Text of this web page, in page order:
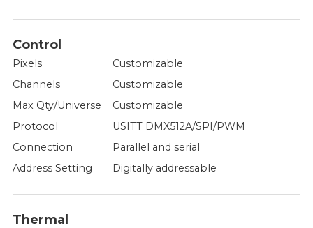
Control
Pixels
Customizable
Channels
Customizable
Max Qty/Universe
Customizable
Protocol
USITT DMX512A/SPI/PWM
Connection
Parallel and serial
Address Setting
Digitally addressable
Thermal